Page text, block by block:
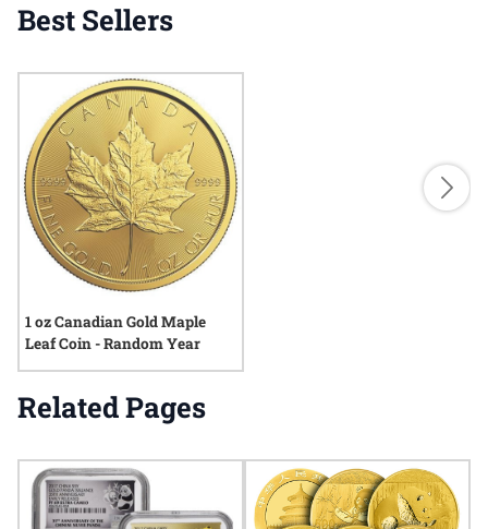
Best Sellers
1 oz Canadian Gold Maple
Leaf Coin - Random Year
Related Pages